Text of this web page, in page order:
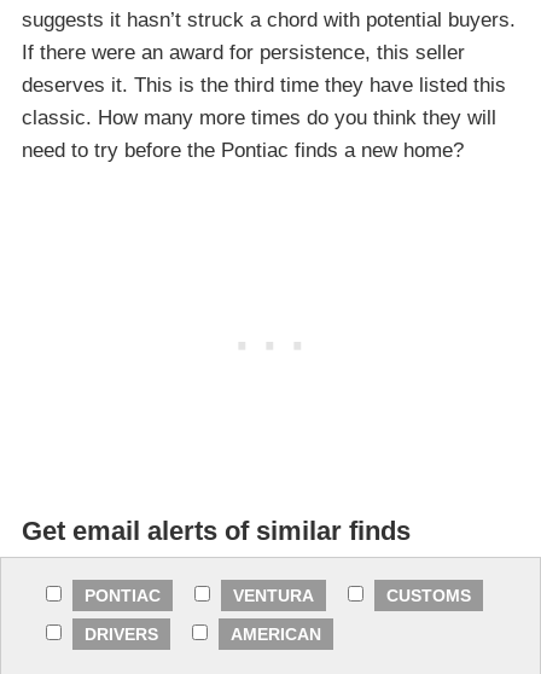
suggests it hasn’t struck a chord with potential buyers.
If there were an award for persistence, this seller
deserves it. This is the third time they have listed this
classic. How many more times do you think they will
need to try before the Pontiac finds a new home?
Get email alerts of similar finds
PONTIAC VENTURA
CUSTOMS
DRIVERS
AMERICAN